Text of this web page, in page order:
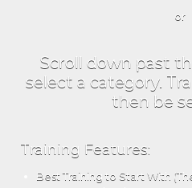
or
Scroll down past
select a category.
then be
Training Features:
Best Training to Start With